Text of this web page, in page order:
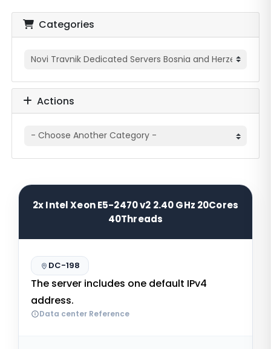
Categories
Actions
2x Intel Xeon E5-2470 v2 2.40 GHz 20Cores
40Threads
DC-198
The server includes one default IPv4
address.
Data center Reference